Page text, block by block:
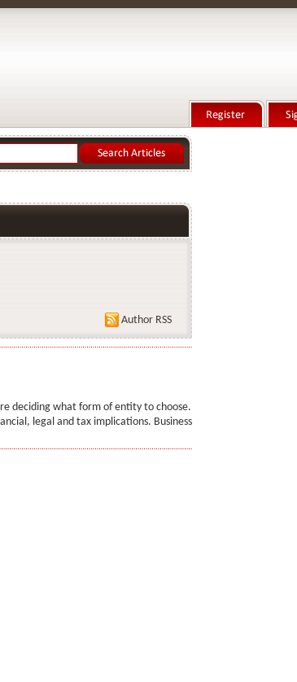
Author RSS
deciding what form of entity to choose.
legal and tax implications. Business